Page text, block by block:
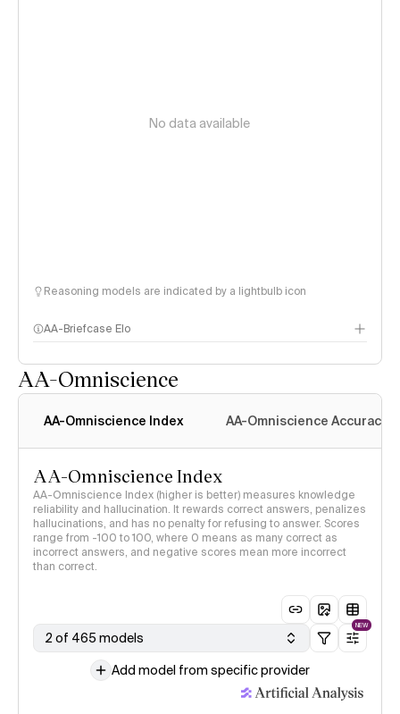
No data available
Reasoning models are indicated by a lightbulb icon
AA-Briefcase Elo
AA-Omniscience
AA-Omniscience Index AA-Omniscience Accuracy
AA-Omniscience Index
AA-Omniscience Index (higher is better) measures knowledge
reliability and hallucination. It rewards correct answers, penalizes
hallucinations, and has no penalty for refusing to answer. Scores
range from -100 to 100, where 0 means as many correct as
incorrect answers, and negative scores mean more incorrect
than correct.
2 of 465 models
NEW
Add model from specific provider